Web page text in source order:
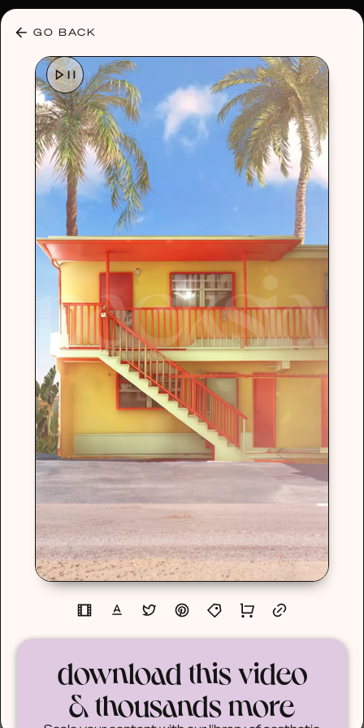
GO BACK
download this video
& thousands more